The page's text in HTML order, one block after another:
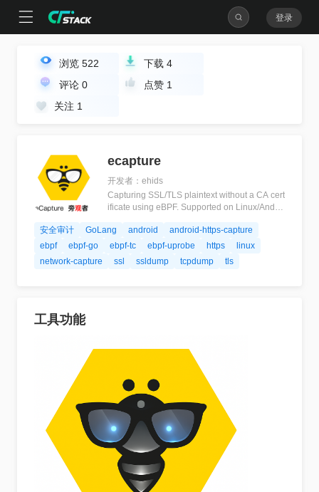
登录
浏览 522 下载 4
评论 0 点赞 1
关注 1
ecapture
开发者：ehids
Capturing SSL/TLS plaintext without a CA cert
ificate using eBPF. Supported on Linux/Androi
安全审计
GoLang android
android-https-capture
ebpf
ebpf-go ebpf-tc ebpf-uprobe https
linux
network-capture
ssl ssldump tcpdump tls
工具功能